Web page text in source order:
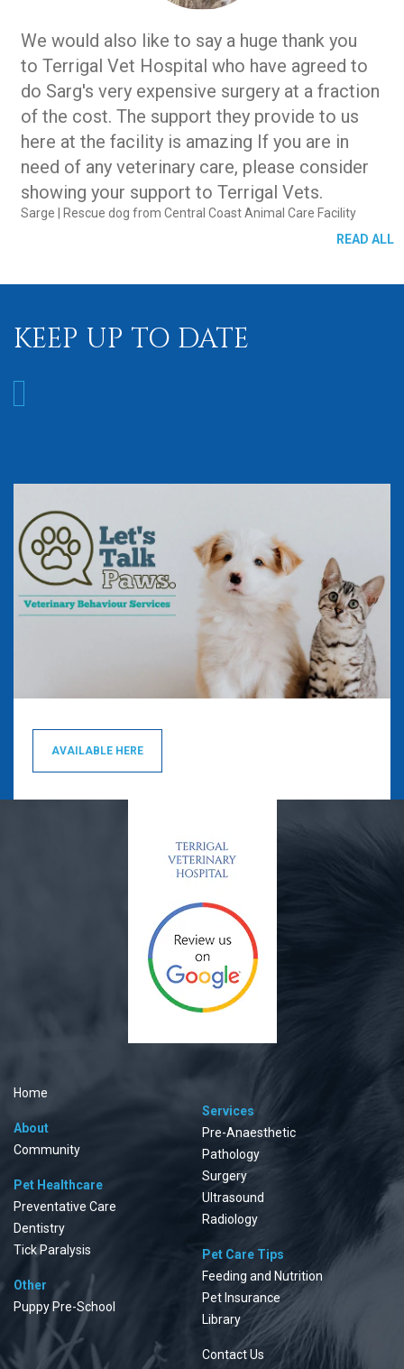
We would also like to say a huge thank you
to Terrigal Vet Hospital who have agreed to
do Sarg's very expensive surgery at a fraction
of the cost. The support they provide to us
here at the facility is amazing If you are in
need of any veterinary care, please consider
showing your support to Terrigal Vets.
Sarge | Rescue dog from Central Coast Animal Care Facility
READ ALL
KEEP UP TO DATE
AVAILABLE HERE
Home
About
Community
Pet Healthcare
Preventative Care
Dentistry
Tick Paralysis
Other
Puppy Pre-School
Services
Pre-Anaesthetic
Pathology
Surgery
Ultrasound
Radiology
Pet Care Tips
Feeding and Nutrition
Pet Insurance
Library
Contact Us